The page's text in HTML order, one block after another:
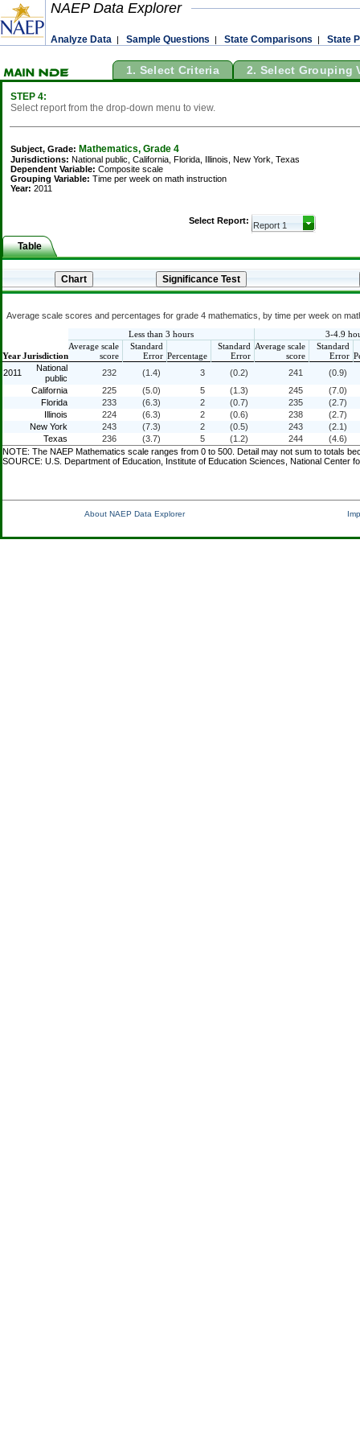
NAEP Data Explorer
Analyze Data | Sample Questions | State Comparisons | State
1. Select Criteria 2. Select Grouping
STEP 4:
Select report from the drop-down menu to view.
Subject, Grade: Mathematics, Grade 4
Jurisdictions: National public, California, Florida, Illinois, New York, Texas
Dependent Variable: Composite scale
Grouping Variable: Time per week on math instruction
Year: 2011
Select Report:
Table
Average scale scores and percentages for grade 4 mathematics, by time per week on
YearJurisdiction
Less than 3 hours
3-4.9
Average scale
score
Standard
Error Percentage
Standard
Error
Average scale
score
Standard
Error
NOTE: The NAEP Mathematics scale ranges from 0 to 500. Detail may not sum to totals
SOURCE: U.S. Department of Education, Institute of Education Sciences, National
2011
National
public
232 (1.4) 3 (0.2) 241
(0.9)
California
225 (5.0) 5 (1.3) 245
(7.0)
Florida
233 (6.3) 2 (0.7) 235
(2.7)
Illinois
224 (6.3) 2 (0.6) 238
(2.7)
New York
243 (7.3) 2 (0.5) 243
(2.1)
Texas
236 (3.7) 5 (1.2) 244 (4.6)
About NAEP Data Explorer